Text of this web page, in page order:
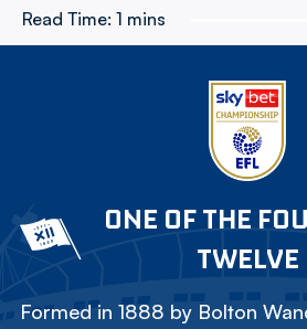
Read Time: 1 mins
ONE OF THE
TWELVE
Formed in 1888 by Bolton